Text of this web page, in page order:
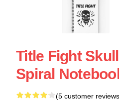
Title Fight
Spiral
(5 customer